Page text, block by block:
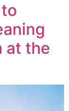
at the